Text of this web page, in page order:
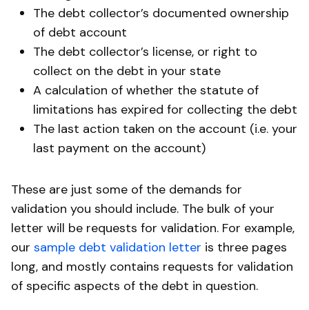
The debt collector’s documented ownership
of debt account
The debt collector’s license, or right to
collect on the debt in your state
A calculation of whether the statute of
limitations has expired for collecting the debt
The last action taken on the account (i.e. your
last payment on the account)
These are just some of the demands for
validation you should include. The bulk of your
letter will be requests for validation. For example,
our sample debt validation letter is three pages
long, and mostly contains requests for validation
of specific aspects of the debt in question.